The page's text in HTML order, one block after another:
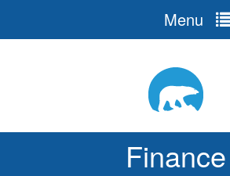
Finance
Menu